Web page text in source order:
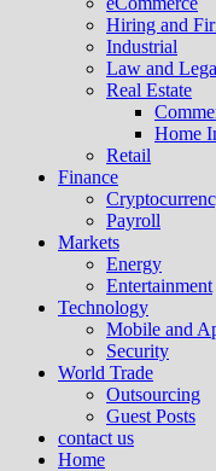
Hiring and
Industrial
Law and
Real Estate
Home
Retail
Finance
Payroll
Markets
Energy
Entertainment
Technology
Mobile and
Security
World Trade
Outsourcing
Guest Posts
contact us
Home